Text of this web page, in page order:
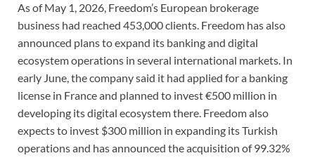
As of May 1, 2026, Freedom’s European brokerage
business had reached 453,000 clients. Freedom has also
announced plans to expand its banking and digital
ecosystem operations in several international markets. In
early June, the company said it had applied for a banking
license in France and planned to invest €500 million in
developing its digital ecosystem there. Freedom also
expects to invest $300 million in expanding its Turkish
operations and has announced the acquisition of 99.32%